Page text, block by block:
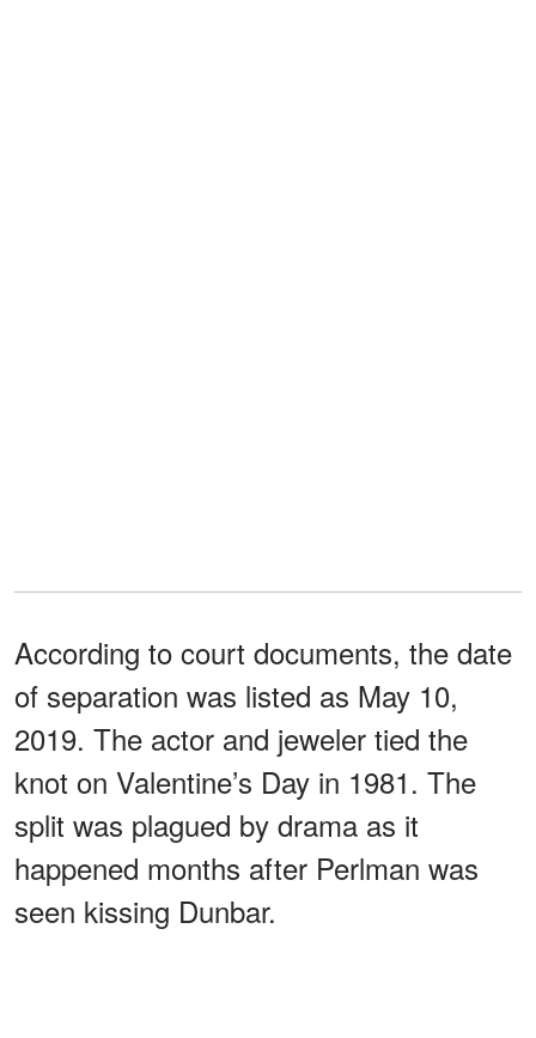
According to court documents, the date
of separation was listed as May 10,
2019. The actor and jeweler tied the
knot on Valentine’s Day in 1981. The
split was plagued by drama as it
happened months after Perlman was
seen kissing Dunbar.